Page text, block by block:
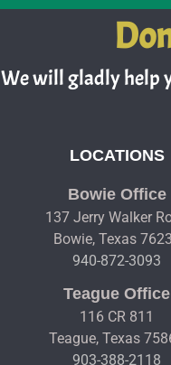
We will gladly help
LOCATIONS
Bowie Office
137 Jerry Walker
Bowie, Texas
940-872-3093
Teague Office
116 CR 811
Teague, Texas
903-388-2118